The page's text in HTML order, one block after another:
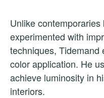
Unlike
experimented with
techniques, Tidemand
color application. He
achieve luminosity in
interiors.